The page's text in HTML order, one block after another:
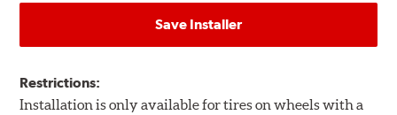
Save Installer
Restrictions:
Installation is only available for tires on wheels with a